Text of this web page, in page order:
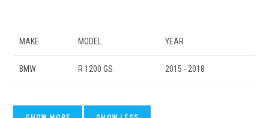
MAKE MODEL YEAR
BMW R 1200 GS 2015 - 2018